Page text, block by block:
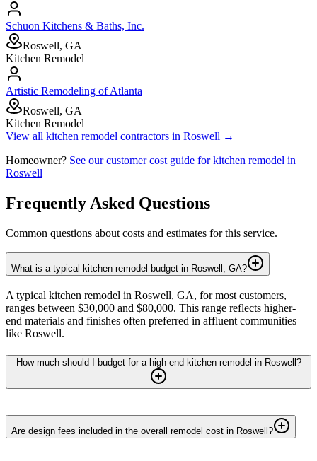
Schuon Kitchens & Baths, Inc.
Roswell, GA
Kitchen Remodel
Artistic Remodeling of Atlanta
Roswell, GA
Kitchen Remodel
View all kitchen remodel contractors in Roswell →
Homeowner? See our customer cost guide forkitchen remodel in
Roswell
Frequently Asked Questions
Common questions about costs and estimates for this service.
What is a typical kitchen remodel budget in Roswell, GA?
A typical kitchen remodel in Roswell, GA, for most customers,
ranges between $30,000 and $80,000. This range reflects higher-
end materials and finishes often preferred in affluent communities
like Roswell.
How much should I budget for a high-end kitchen remodel in Roswell?
Are design fees included in the overall remodel cost in Roswell?